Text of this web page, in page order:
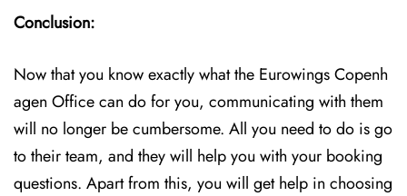
Conclusion:
Now that you know exactly what the Eurowings Copenh
agen Office can do for you, communicating with them
will no longer be cumbersome. All you need to do is go
to their team, and they will help you with your booking
questions. Apart from this, you will get help in choosing